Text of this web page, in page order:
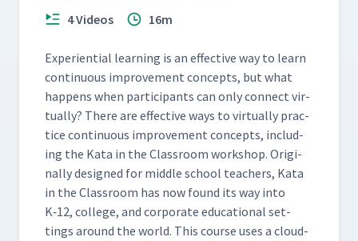
4 Videos 16m
Expe­ri­en­tial learn­ing is an effec­tive way to learn
con­tin­u­ous improve­ment con­cepts, but what
hap­pens when par­tic­i­pants can only con­nect vir­
tu­al­ly? There are effec­tive ways to vir­tu­al­ly prac­
tice con­tin­u­ous improve­ment con­cepts, includ­
ing the Kata in the Class­room work­shop. Orig­i­
nal­ly designed for mid­dle school teach­ers, Kata
in the Class­room has now found its way into
K‑12, col­lege, and cor­po­rate edu­ca­tion­al set­
tings around the world. This course uses a cloud-